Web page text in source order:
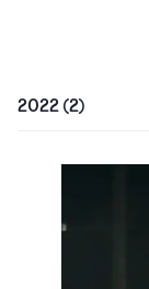
2022(2)